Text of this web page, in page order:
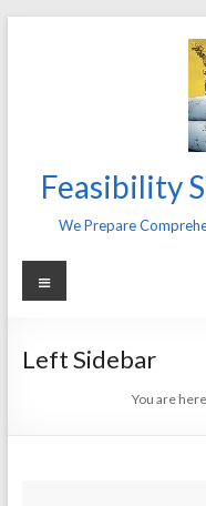
Feasibility
We Prepare
Menu
Left Sidebar
You are